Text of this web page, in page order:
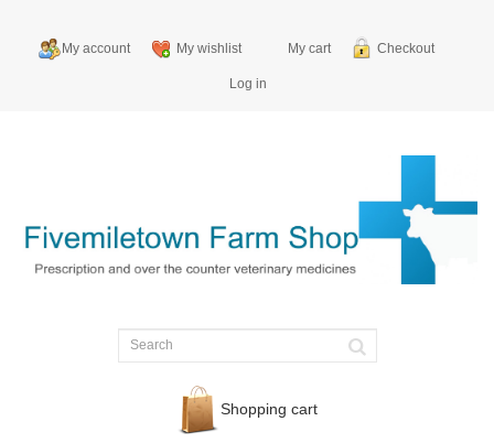
My account My wishlist My cart Checkout
Log in
Shopping cart